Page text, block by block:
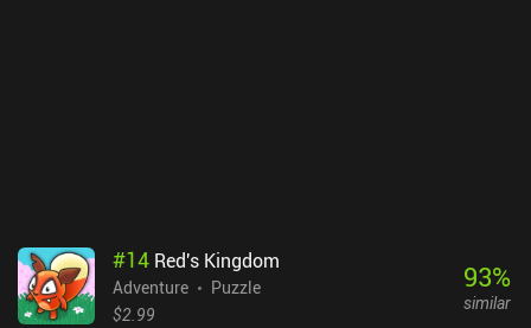
#14 Red's Kingdom
Adventure
Puzzle
$2.99
93%
similar